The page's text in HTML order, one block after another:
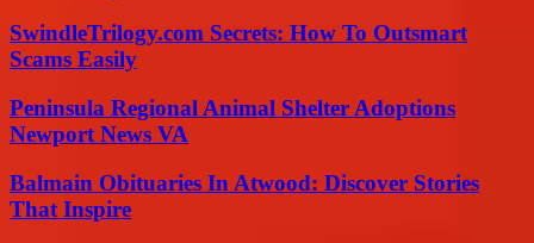
SwindleTrilogy.com Secrets: How To Outsmart
Scams Easily
Peninsula Regional Animal Shelter Adoptions
Newport News VA
Balmain Obituaries In Atwood: Discover Stories
That Inspire